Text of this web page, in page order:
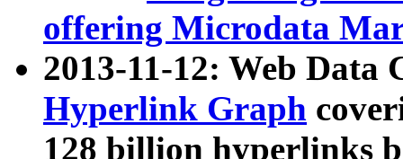
offering Microdata
2013-11-12: Web Data
Hyperlink Graph
128 billion hyperlinks